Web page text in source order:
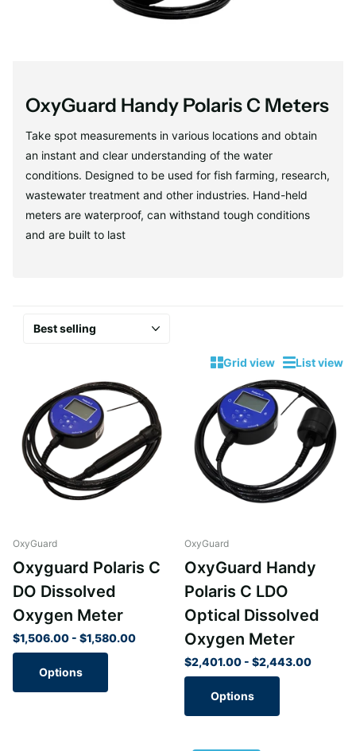
OxyGuard Handy Polaris C Meters
Take spot measurements in various locations and obtain
an instant and clear understanding of the water
conditions. Designed to be used for fish farming, research,
wastewater treatment and other industries. Hand-held
meters are waterproof, can withstand tough conditions
and are built to last
Grid view List view
OxyGuard
Oxyguard Polaris C
DO Dissolved
Oxygen Meter
$1,506.00 - $1,580.00
Options
OxyGuard
OxyGuard Handy
Polaris C LDO
Optical Dissolved
Oxygen Meter
$2,401.00 - $2,443.00
Options